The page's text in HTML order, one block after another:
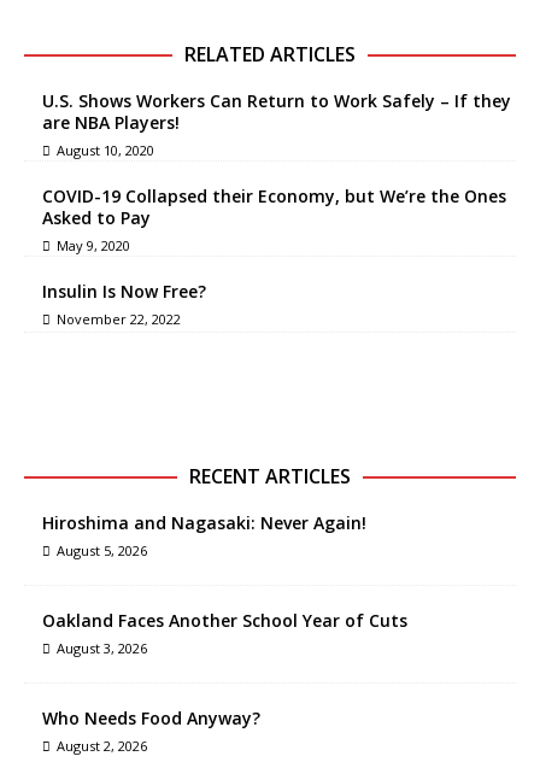
RELATED ARTICLES
U.S. Shows Workers Can Return to Work Safely – If they
are NBA Players!
August 10, 2020
COVID-19 Collapsed their Economy, but We’re the Ones
Asked to Pay
May 9, 2020
Insulin Is Now Free?
November 22, 2022
RECENT ARTICLES
Hiroshima and Nagasaki: Never Again!
August 5, 2026
Oakland Faces Another School Year of Cuts
August 3, 2026
Who Needs Food Anyway?
August 2, 2026